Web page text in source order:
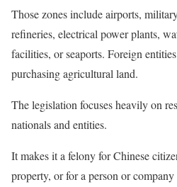
Those zones include airports,
refineries, electrical power plants,
facilities, or seaports. Foreign
purchasing agricultural land.
The legislation focuses heavily on
nationals and entities.
It makes it a felony for Chinese
property, or for a person or